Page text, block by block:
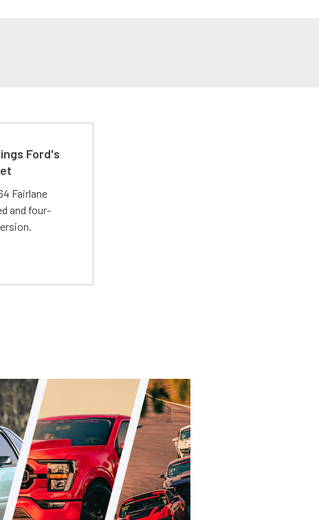
Ford's
Fairlane
and four-